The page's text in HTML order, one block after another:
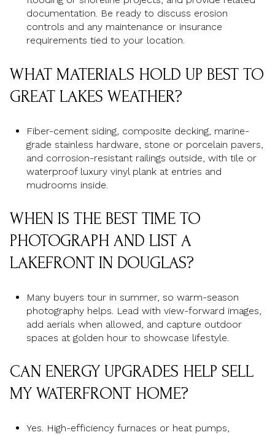
documentation. Be ready to discuss erosion
controls and any maintenance or insurance
requirements tied to your location.
WHAT MATERIALS HOLD UP BEST TO
GREAT LAKES WEATHER?
Fiber-cement siding, composite decking, marine-
grade stainless hardware, stone or porcelain pavers,
and corrosion-resistant railings outside, with tile or
waterproof luxury vinyl plank at entries and
mudrooms inside.
WHEN IS THE BEST TIME TO
PHOTOGRAPH AND LIST A
LAKEFRONT IN DOUGLAS?
Many buyers tour in summer, so warm-season
photography helps. Lead with view-forward images,
add aerials when allowed, and capture outdoor
spaces at golden hour to showcase lifestyle.
CAN ENERGY UPGRADES HELP SELL
MY WATERFRONT HOME?
Yes. High-efficiency furnaces or heat pumps,